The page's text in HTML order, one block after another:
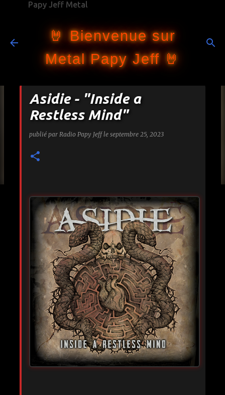
Papy Jeff Metal
🤘 Bienvenue sur
Metal Papy Jeff 🤘
Asidie - "Inside a
Restless Mind"
publié par Radio Papy Jeff le septembre 25, 2023